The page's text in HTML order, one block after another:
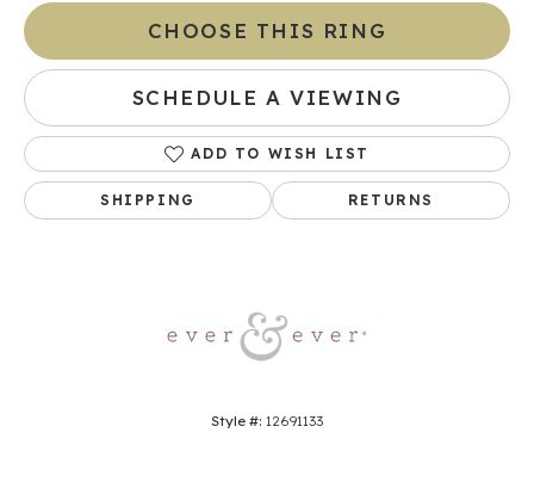
CHOOSE THIS RING
SCHEDULE A VIEWING
ADD TO WISH LIST
SHIPPING RETURNS
Style #: 12691133